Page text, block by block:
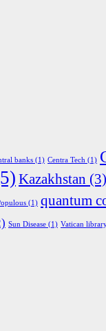
banks (1) Centra Tech (1)
Kazakhstan (3)
(1) quantum
Sun Disease (1) Vatican